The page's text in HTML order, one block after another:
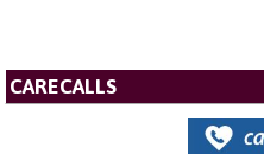
CARECALLS